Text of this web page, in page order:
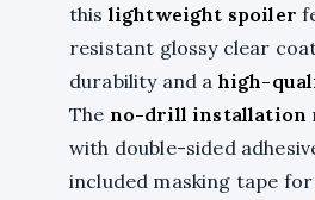
this lightweight spoiler
resistant glossy clear
durability and a high-
The no-drill installation
with double-sided
included masking tape